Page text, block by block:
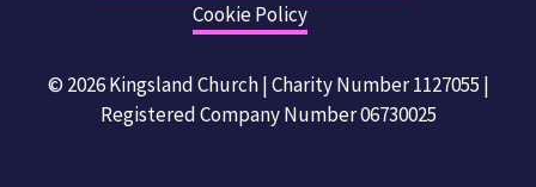
Cookie Policy
© 2026 Kingsland Church | Charity Number 1127055 |
Registered Company Number 06730025